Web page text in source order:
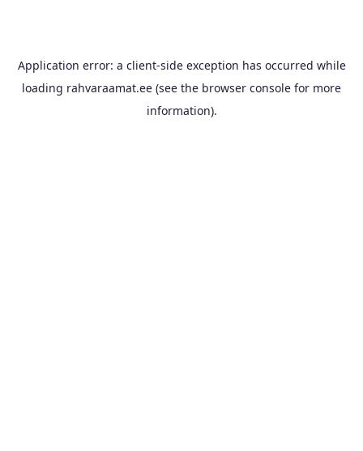
Application error: a client-side exception has occurred while
loading rahvaraamat.ee (see the browser console for more
information).